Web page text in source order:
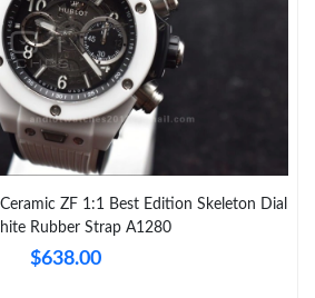
ZF 1:1 Best Edition Skeleton Dial
Rubber Strap A1280
$638.00